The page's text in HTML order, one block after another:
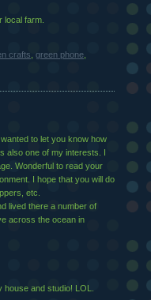
local farm.
crafts green phone
to let you know how
also one of my interests. I
Wonderful to read your
I hope that you will do
etc.
lived there a number of
across the ocean in
and studio! LOL.